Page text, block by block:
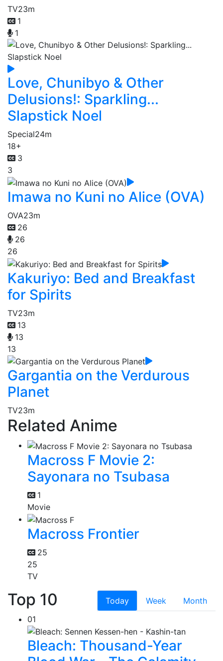
TV23m
1
1
Love, Chunibyo & Other
Delusions!: Sparkling...
Slapstick Noel
Special24m
18+
3
3
Imawa no Kuni no Alice (OVA)
OVA23m
26
26
26
Kakuriyo: Bed and Breakfast
for Spirits
TV23m
13
13
13
Gargantia on the Verdurous
Planet
TV23m
Related Anime
Macross F Movie 2:
Sayonara no Tsubasa
1
Movie
Macross Frontier
25
25
TV
Top 10 Today Week
Month
01
Bleach: Thousand-Year